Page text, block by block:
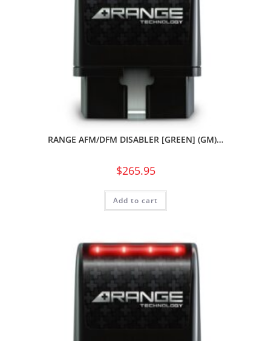
RANGE AFM/DFM DISABLER [GREEN] (GM)…
$265.95
Add to cart